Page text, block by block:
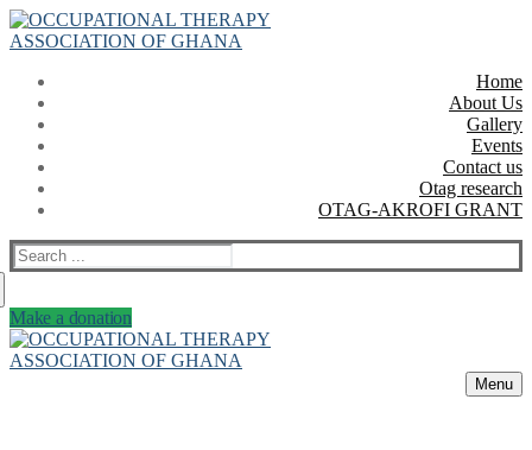
Skip
to
Menu
Close
Home
About Us
Gallery
Events
Contact us
Otag research
OTAG-AKROFI GRANT
Search
for:
Make a donation
Menu